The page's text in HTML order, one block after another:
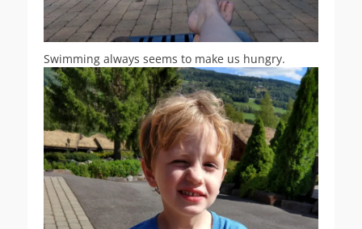
Swimming always seems to make us hungry.